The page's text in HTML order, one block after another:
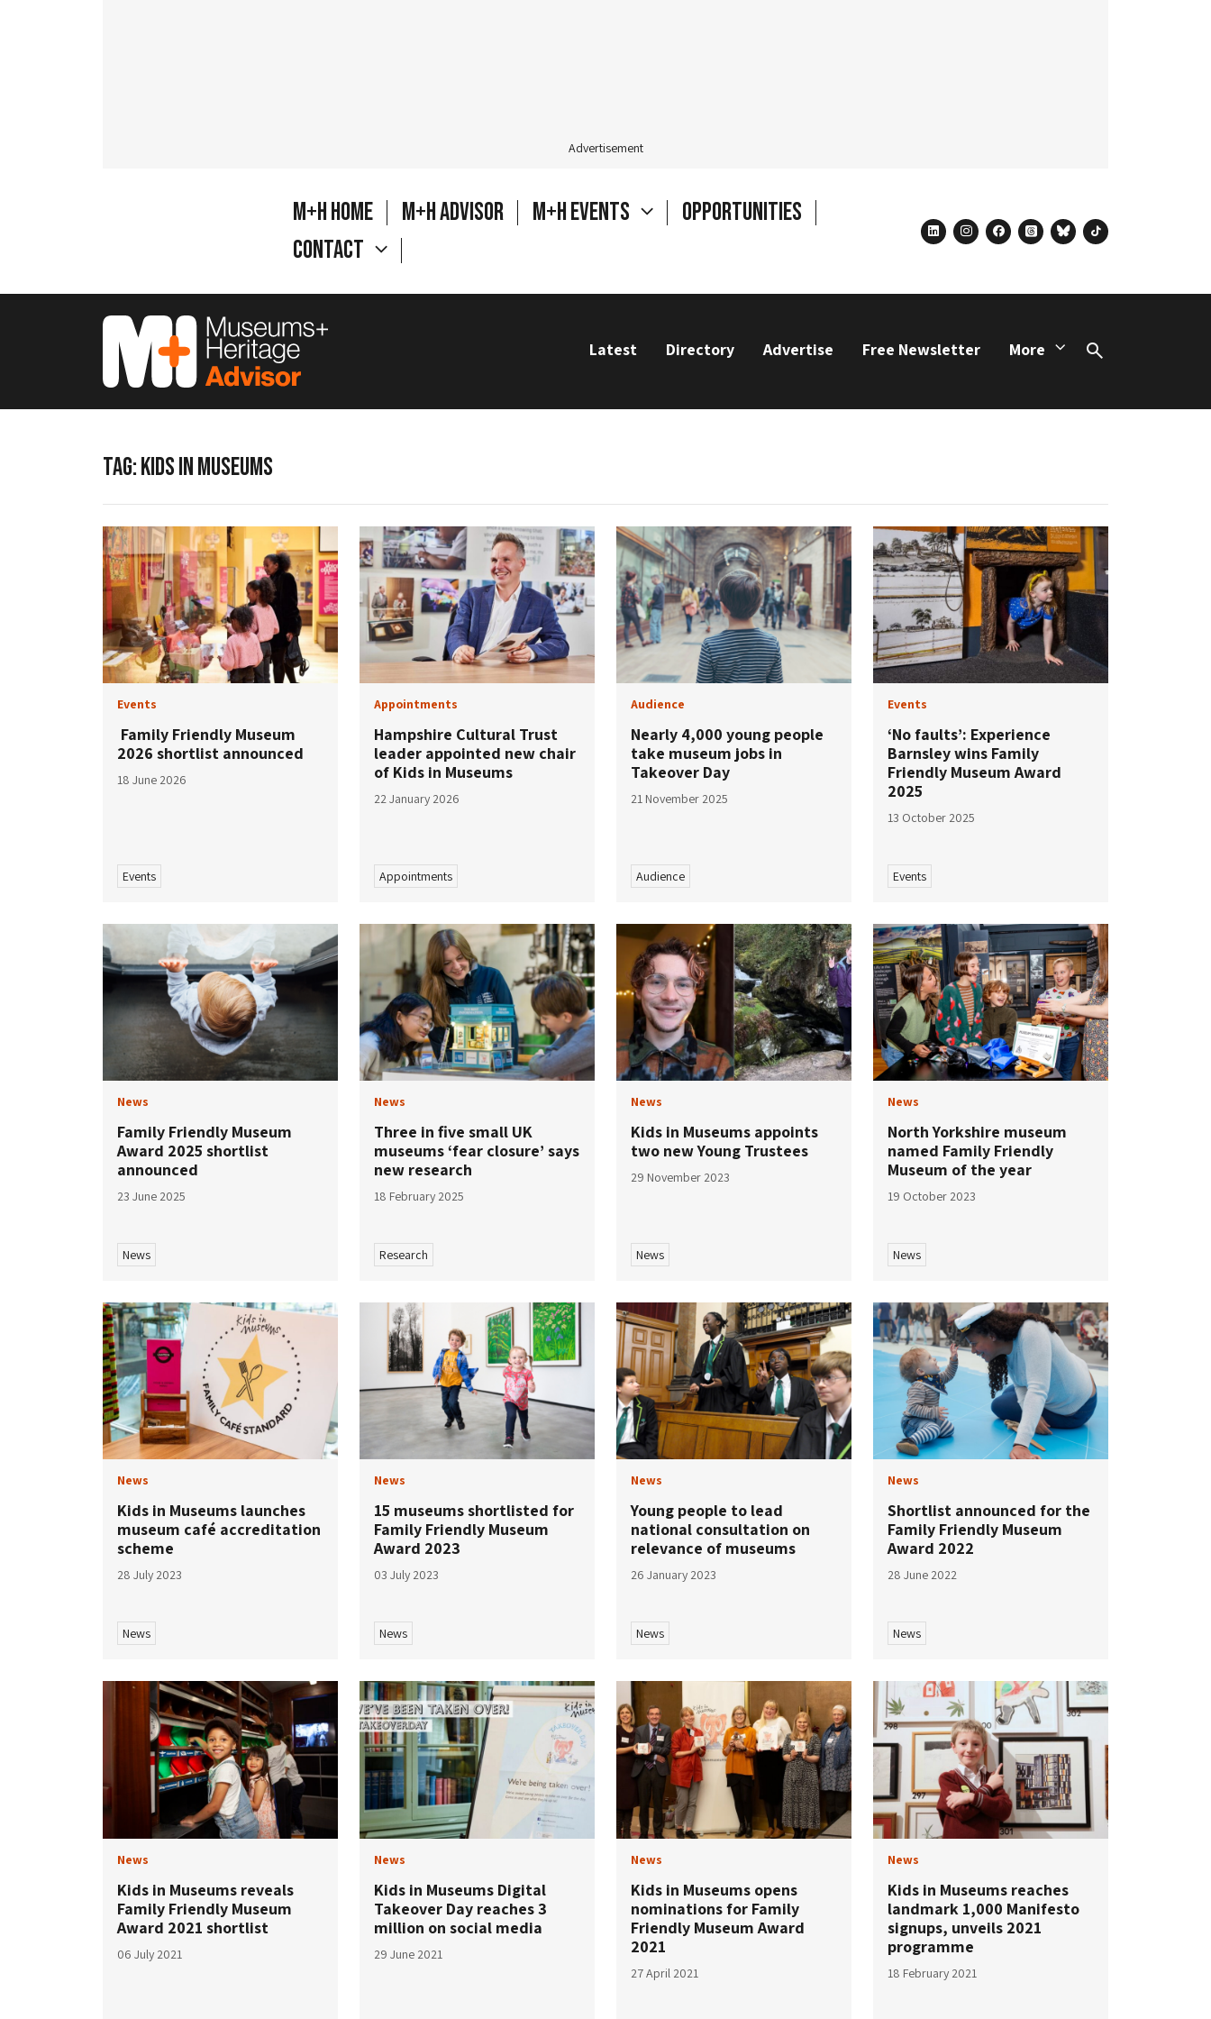
Advertisement
M+H Home M+H Advisor M+H Events
Opportunities
Contact
linkedininstagram
facebook
threadsblueskytiktok
Latest Directory Advertise Free Newsletter More
Search
TAG:KIDS IN MUSEUMS
Events
Family Friendly Museum
2026 shortlist announced
18 June 2026
Events
Appointments
Hampshire Cultural Trust
leader appointed new chair
of Kids in Museums
22 January 2026
Appointments
Audience
Nearly 4,000 young people
take museum jobs in
Takeover Day
21 November 2025
Audience
Events
‘No faults’: Experience
Barnsley wins Family
Friendly Museum Award
2025
13 October 2025
Events
News
Family Friendly Museum
Award 2025 shortlist
announced
23 June 2025
News
News
Three in five small UK
museums ‘fear closure’ says
new research
18 February 2025
Research
News
Kids in Museums appoints
two new Young Trustees
29 November 2023
News
News
North Yorkshire museum
named Family Friendly
Museum of the year
19 October 2023
News
News
Kids in Museums launches
museum café accreditation
scheme
28 July 2023
News
News
15 museums shortlisted for
Family Friendly Museum
Award 2023
03 July 2023
News
News
Young people to lead
national consultation on
relevance of museums
26 January 2023
News
News
Shortlist announced for the
Family Friendly Museum
Award 2022
28 June 2022
News
News
Kids in Museums reveals
Family Friendly Museum
Award 2021 shortlist
06 July 2021
News
Kids in Museums Digital
Takeover Day reaches 3
million on social media
29 June 2021
News
Kids in Museums opens
nominations for Family
Friendly Museum Award
2021
27 April 2021
News
Kids in Museums reaches
landmark 1,000 Manifesto
signups, unveils 2021
programme
18 February 2021